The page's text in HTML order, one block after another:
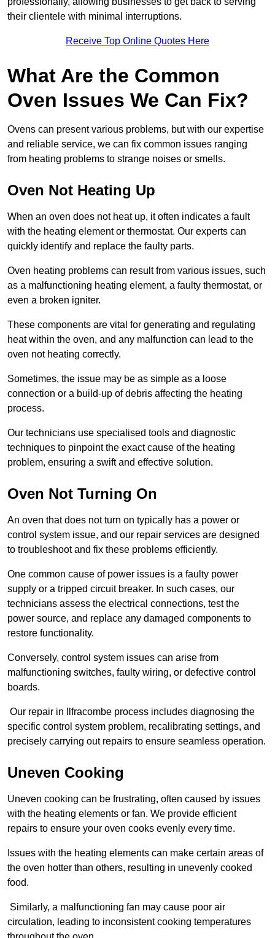
their clientele with minimal interruptions.
Receive Top Online Quotes Here
What Are the Common
Oven Issues We Can Fix?
Ovens can present various problems, but with our expertise
and reliable service, we can fix common issues ranging
from heating problems to strange noises or smells.
Oven Not Heating Up
When an oven does not heat up, it often indicates a fault
with the heating element or thermostat. Our experts can
quickly identify and replace the faulty parts.
Oven heating problems can result from various issues, such
as a malfunctioning heating element, a faulty thermostat, or
even a broken igniter.
These components are vital for generating and regulating
heat within the oven, and any malfunction can lead to the
oven not heating correctly.
Sometimes, the issue may be as simple as a loose
connection or a build-up of debris affecting the heating
process.
Our technicians use specialised tools and diagnostic
techniques to pinpoint the exact cause of the heating
problem, ensuring a swift and effective solution.
Oven Not Turning On
An oven that does not turn on typically has a power or
control system issue, and our repair services are designed
to troubleshoot and fix these problems efficiently.
One common cause of power issues is a faulty power
supply or a tripped circuit breaker. In such cases, our
technicians assess the electrical connections, test the
power source, and replace any damaged components to
restore functionality.
Conversely, control system issues can arise from
malfunctioning switches, faulty wiring, or defective control
boards.
Our repair in Ilfracombe process includes diagnosing the
specific control system problem, recalibrating settings, and
precisely carrying out repairs to ensure seamless operation.
Uneven Cooking
Uneven cooking can be frustrating, often caused by issues
with the heating elements or fan. We provide efficient
repairs to ensure your oven cooks evenly every time.
Issues with the heating elements can make certain areas of
the oven hotter than others, resulting in unevenly cooked
food.
Similarly, a malfunctioning fan may cause poor air
circulation, leading to inconsistent cooking temperatures